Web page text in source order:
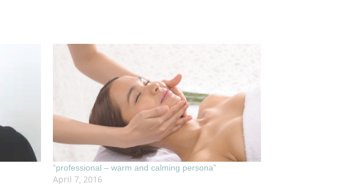
“professional – warm and calming persona”
April 7, 2016